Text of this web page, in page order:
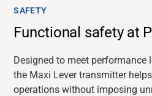
SAFETY
Functional safety at
Designed to meet performance
the Maxi Lever transmitter
operations without imposing